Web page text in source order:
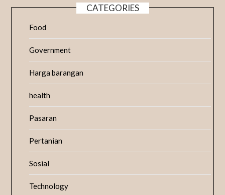
CATEGORIES
Food
Government
Harga barangan
health
Pasaran
Pertanian
Sosial
Technology